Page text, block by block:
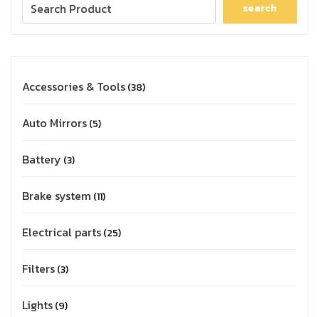
search
Accessories & Tools 38
Auto Mirrors 5
Battery 3
Brake system 11
Electrical parts 25
Filters 3
Lights 9